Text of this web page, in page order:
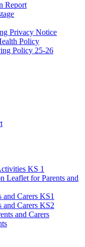
Report
Privacy Notice
Policy
Policy 25-26
KS 1
Leaflet for Parents and
Carers KS1
and Carers KS2
and Carers